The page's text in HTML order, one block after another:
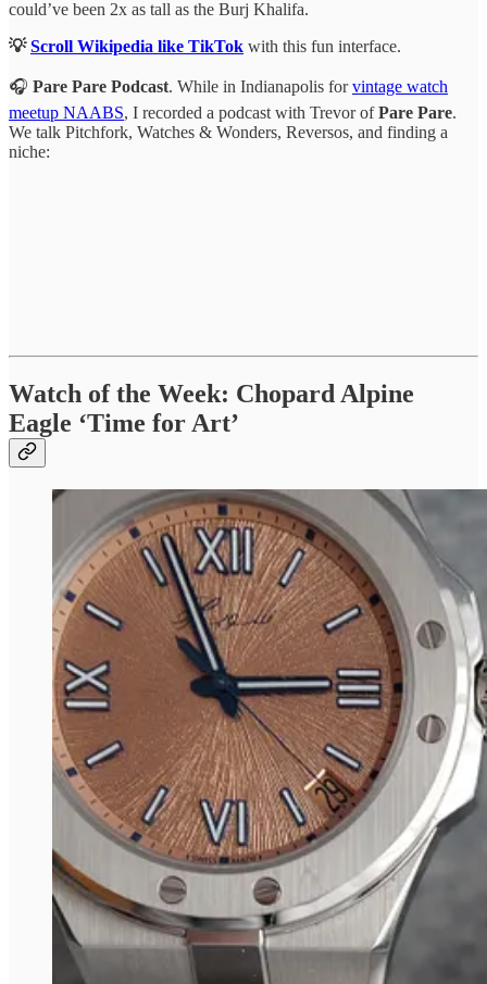
could’ve been 2x as tall as the Burj Khalifa.
💡Scroll Wikipedia like TikTok with this fun interface.
🎧 Pare Pare Podcast. While in Indianapolis forvintage watch
meetup NAABS, I recorded a podcast with Trevor ofPare Pare.
We talk Pitchfork, Watches & Wonders, Reversos, and finding a
niche:
Watch of the Week: Chopard Alpine
Eagle ‘Time for Art’